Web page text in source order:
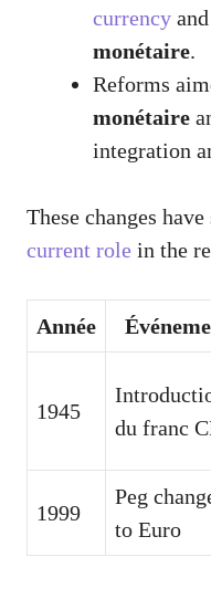
currency
monétaire.
Reforms
monétaire
integration
These changes have
current role in the
Année
1945
du franc
1999
Peg
to Euro